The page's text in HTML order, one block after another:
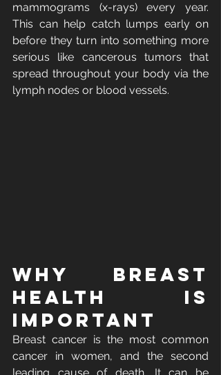
mammograms (x-rays) every year.
This can help catch lumps early on
before they turn into something more
serious like cancerous tumors that
spread throughout your body via the
lymph nodes or blood vessels.
Why Breast
Health Is
Important
Breast cancer is the most common
cancer in women, and the second
leading cause of death. It can be